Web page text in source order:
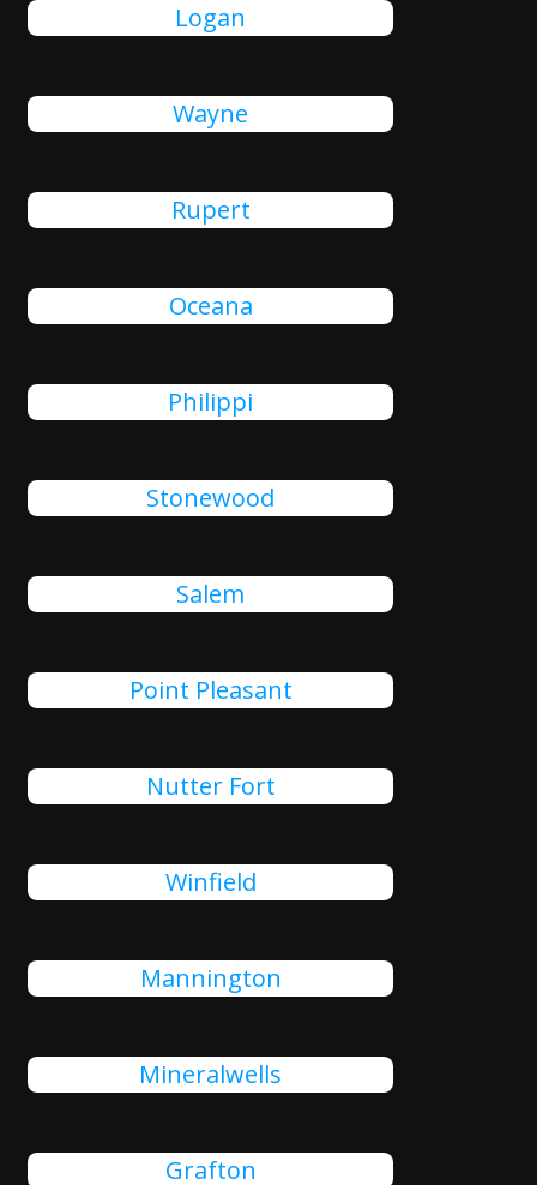
Logan
Wayne
Rupert
Oceana
Philippi
Stonewood
Salem
Point Pleasant
Nutter Fort
Winfield
Mannington
Mineralwells
Grafton